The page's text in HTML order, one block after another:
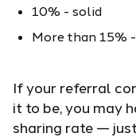
10% - solid
More than 15%
If your referral
it to be, you may
sharing rate —